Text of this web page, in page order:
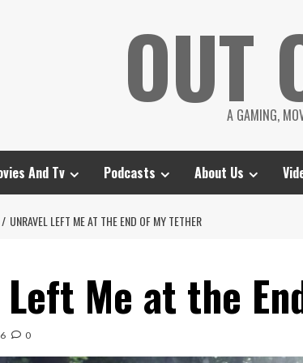
OUT
A GAMING,
And Tv Podcasts About Us
UNRAVEL LEFT ME AT THE END OF MY TETHER
Me at the
0